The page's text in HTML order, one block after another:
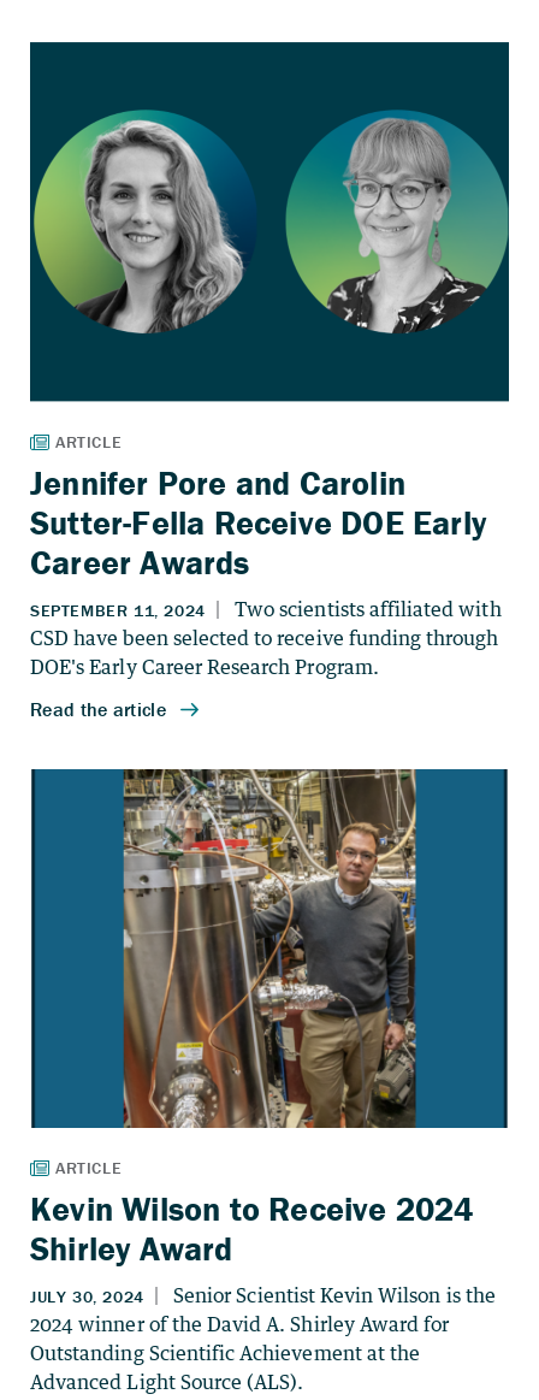
Jennifer Pore and Carolin
Sutter-Fella Receive DOE Early
Career Awards
Kevin Wilson to Receive 2024
Shirley Award